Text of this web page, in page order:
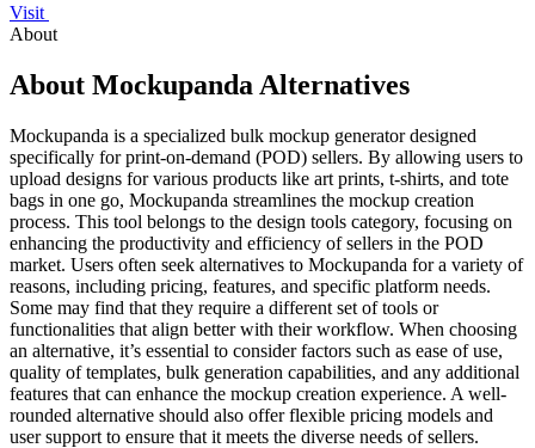
Visit
About
About Mockupanda Alternatives
Mockupanda is a specialized bulk mockup generator designed
specifically for print-on-demand (POD) sellers. By allowing users to
upload designs for various products like art prints, t-shirts, and tote
bags in one go, Mockupanda streamlines the mockup creation
process. This tool belongs to the design tools category, focusing on
enhancing the productivity and efficiency of sellers in the POD
market. Users often seek alternatives to Mockupanda for a variety of
reasons, including pricing, features, and specific platform needs.
Some may find that they require a different set of tools or
functionalities that align better with their workflow. When choosing
an alternative, it’s essential to consider factors such as ease of use,
quality of templates, bulk generation capabilities, and any additional
features that can enhance the mockup creation experience. A well-
rounded alternative should also offer flexible pricing models and
user support to ensure that it meets the diverse needs of sellers.